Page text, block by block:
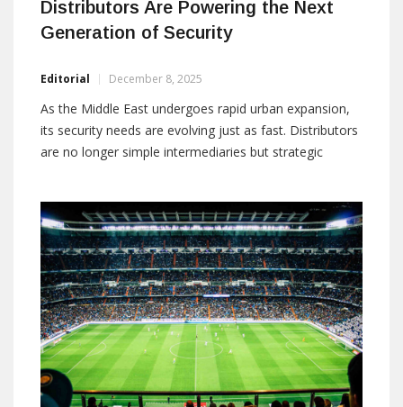
Distributors Are Powering the Next
Generation of Security
Editorial December 8, 2025
As the Middle East undergoes rapid urban expansion,
its security needs are evolving just as fast. Distributors
are no longer simple intermediaries but strategic
design, enablement, and lifecycle support across
diverse environments. This feature explores how
industry leaders